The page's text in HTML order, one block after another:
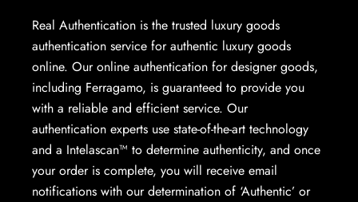
Real Authentication is the trusted luxury goods
authentication service for authentic luxury goods
online. Our online authentication for designer goods,
including Ferragamo, is guaranteed to provide you
with a reliable and efficient service. Our
authentication experts use state-of-the-art technology
and a Intelascan™ to determine authenticity, and once
your order is complete, you will receive email
notifications with our determination of ‘Authentic’ or